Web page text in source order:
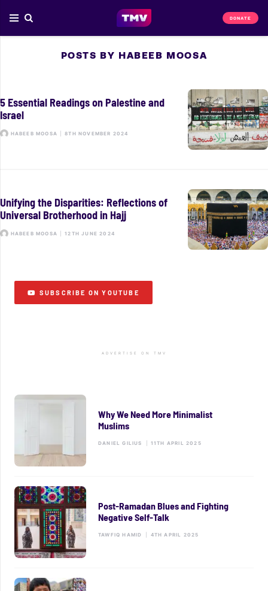
DONATE
POSTS BY HABEEB MOOSA
5 Essential Readings on Palestine and
Israel
HABEEB MOOSA 8TH NOVEMBER 2024
Unifying the Disparities: Reflections of
Universal Brotherhood in Hajj
HABEEB MOOSA 12TH JUNE 2024
SUBSCRIBE ON YOUTUBE
ADVERTISE ON TMV
Why We Need More Minimalist
Muslims
DANIEL GILIUS 11TH APRIL 2025
Post-Ramadan Blues and Fighting
Negative Self-Talk
TAWFIQ HAMID 4TH APRIL 2025